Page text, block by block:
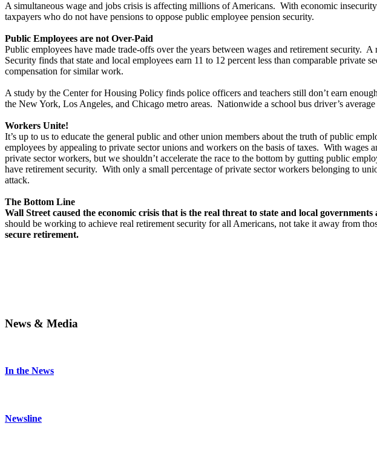
A simultaneous wage and jobs crisis is affecting millions of Americans. With economic
taxpayers who do not have pensions to oppose public employee pension security.
Public Employees are not Over-Paid
Public employees have made trade-offs over the years between wages and retirement
Security finds that state and local employees earn 11 to 12 percent less than comparable
compensation for similar work.
A study by the Center for Housing Policy finds police officers and teachers still don’t earn
the New York, Los Angeles, and Chicago metro areas. Nationwide a school bus driver’s
Workers Unite!
It’s up to us to educate the general public and other union members about the truth of public
employees by appealing to private sector unions and workers on the basis of taxes. With wages
private sector workers, but we shouldn’t accelerate the race to the bottom by gutting public
have retirement security. With only a small percentage of private sector workers belonging to
attack.
The Bottom Line
Wall Street caused the economic crisis that is the real threat to state and local
should be working to achieve real retirement security for all Americans, not take it away from
secure retirement.
News & Media
In the News
Newsline